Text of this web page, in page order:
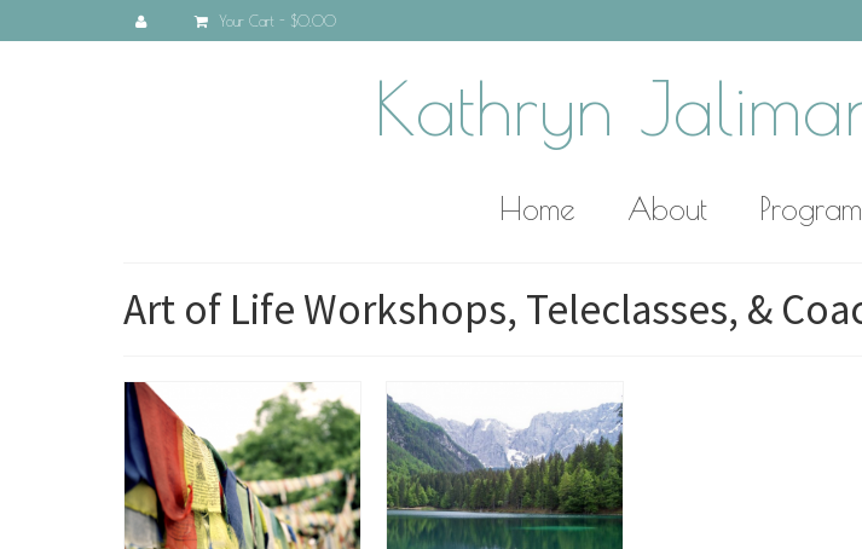
Your Cart - $0.00
Kathryn
Home About
Art of Life Workshops, Teleclasses, &